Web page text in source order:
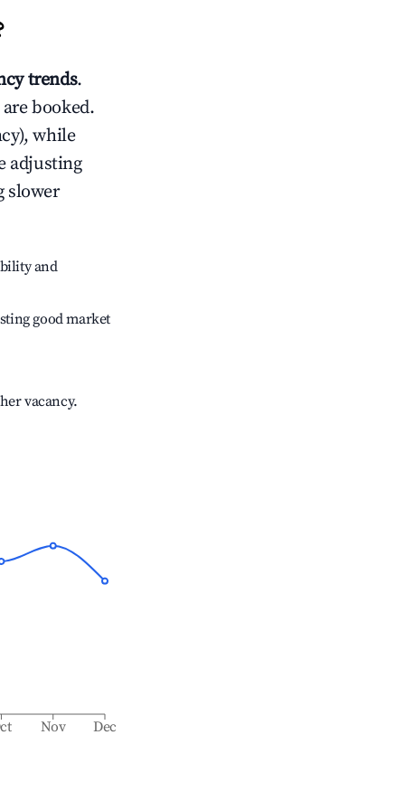
trends.
booked.
while
adjusting
slower
and
good market
vacancy.
Nov Dec